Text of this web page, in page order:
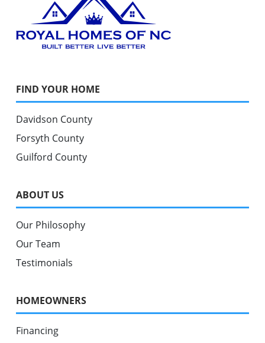
FIND YOUR HOME
Davidson County
Forsyth County
Guilford County
ABOUT US
Our Philosophy
Our Team
Testimonials
HOMEOWNERS
Financing